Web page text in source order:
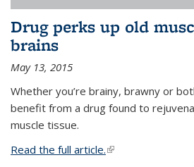
Drug perks up old
brains
May 13, 2015
Whether you’re brainy, brawny or
benefit from a drug found to
muscle tissue.
Read the full article.(link is external)